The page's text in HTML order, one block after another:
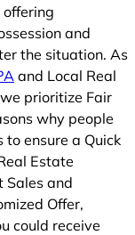
offering
and
the situation. As
and Local Real
prioritize Fair
why people
to ensure a Quick
Estate
Sales and
Offer,
could receive